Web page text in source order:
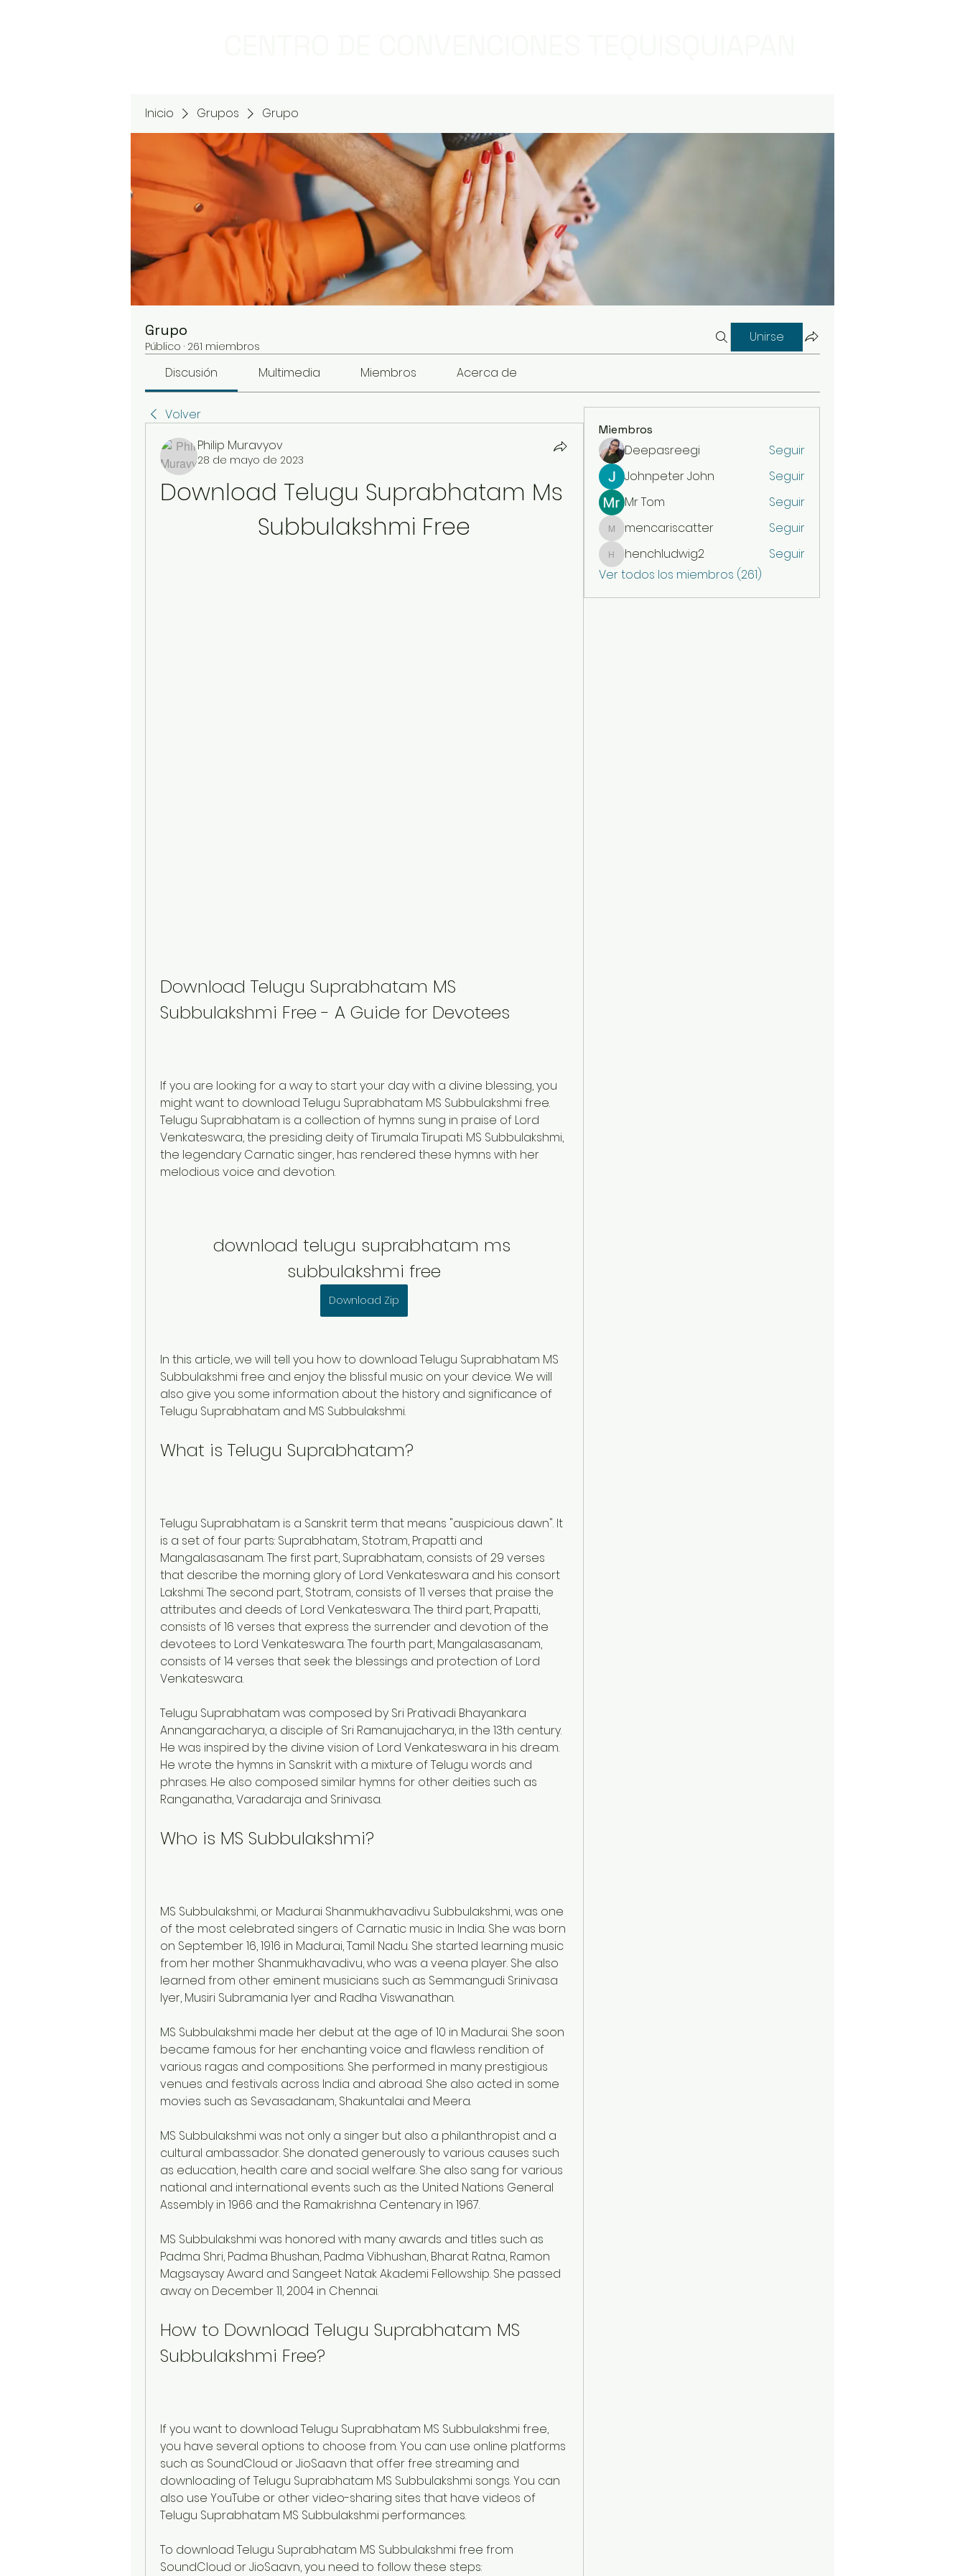
Inicio Grupos Grupo
Grupo
Público · 261 miembros
Unirse
Discusión Multimedia Miembros Acerca de
Volver
Philip Muravyov
28 de mayo de 2023
Download Telugu Suprabhatam Ms
Subbulakshmi Free
Download Telugu Suprabhatam MS
Subbulakshmi Free - A Guide for Devotees
If you are looking for a way to start your day with a divine blessing, you
might want to download Telugu Suprabhatam MS Subbulakshmi free.
Telugu Suprabhatam is a collection of hymns sung in praise of Lord
Venkateswara, the presiding deity of Tirumala Tirupati. MS Subbulakshmi,
the legendary Carnatic singer, has rendered these hymns with her
melodious voice and devotion.
download telugu suprabhatam ms
subbulakshmi free
Download Zip
In this article, we will tell you how to download Telugu Suprabhatam MS
Subbulakshmi free and enjoy the blissful music on your device. We will
also give you some information about the history and significance of
Telugu Suprabhatam and MS Subbulakshmi.
What is Telugu Suprabhatam?
Telugu Suprabhatam is a Sanskrit term that means "auspicious dawn". It
is a set of four parts: Suprabhatam, Stotram, Prapatti and
Mangalasasanam. The first part, Suprabhatam, consists of 29 verses
that describe the morning glory of Lord Venkateswara and his consort
Lakshmi. The second part, Stotram, consists of 11 verses that praise the
attributes and deeds of Lord Venkateswara. The third part, Prapatti,
consists of 16 verses that express the surrender and devotion of the
devotees to Lord Venkateswara. The fourth part, Mangalasasanam,
consists of 14 verses that seek the blessings and protection of Lord
Venkateswara.
Telugu Suprabhatam was composed by Sri Prativadi Bhayankara
Annangaracharya, a disciple of Sri Ramanujacharya, in the 13th century.
He was inspired by the divine vision of Lord Venkateswara in his dream.
He wrote the hymns in Sanskrit with a mixture of Telugu words and
phrases. He also composed similar hymns for other deities such as
Ranganatha, Varadaraja and Srinivasa.
Who is MS Subbulakshmi?
MS Subbulakshmi, or Madurai Shanmukhavadivu Subbulakshmi, was one
of the most celebrated singers of Carnatic music in India. She was born
on September 16, 1916 in Madurai, Tamil Nadu. She started learning music
from her mother Shanmukhavadivu, who was a veena player. She also
learned from other eminent musicians such as Semmangudi Srinivasa
Iyer, Musiri Subramania Iyer and Radha Viswanathan.
MS Subbulakshmi made her debut at the age of 10 in Madurai. She soon
became famous for her enchanting voice and flawless rendition of
various ragas and compositions. She performed in many prestigious
venues and festivals across India and abroad. She also acted in some
movies such as Sevasadanam, Shakuntalai and Meera.
MS Subbulakshmi was not only a singer but also a philanthropist and a
cultural ambassador. She donated generously to various causes such
as education, health care and social welfare. She also sang for various
national and international events such as the United Nations General
Assembly in 1966 and the Ramakrishna Centenary in 1967.
MS Subbulakshmi was honored with many awards and titles such as
Padma Shri, Padma Bhushan, Padma Vibhushan, Bharat Ratna, Ramon
Magsaysay Award and Sangeet Natak Akademi Fellowship. She passed
away on December 11, 2004 in Chennai.
How to Download Telugu Suprabhatam MS
Subbulakshmi Free?
If you want to download Telugu Suprabhatam MS Subbulakshmi free,
you have several options to choose from. You can use online platforms
such as SoundCloud or JioSaavn that offer free streaming and
downloading of Telugu Suprabhatam MS Subbulakshmi songs. You can
also use YouTube or other video-sharing sites that have videos of
Telugu Suprabhatam MS Subbulakshmi performances.
To download Telugu Suprabhatam MS Subbulakshmi free from
SoundCloud or JioSaavn, you need to follow these steps:
Miembros
Deepasreegi
Seguir
Johnpeter John
Seguir
Mr Tom
Seguir
mencariscatter
mencariscatter Seguir
henchludwig2
henchludwig2
Seguir
Ver todos los miembros (261)